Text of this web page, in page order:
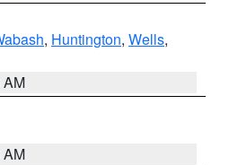
, Huntington, Wells,
AM
AM